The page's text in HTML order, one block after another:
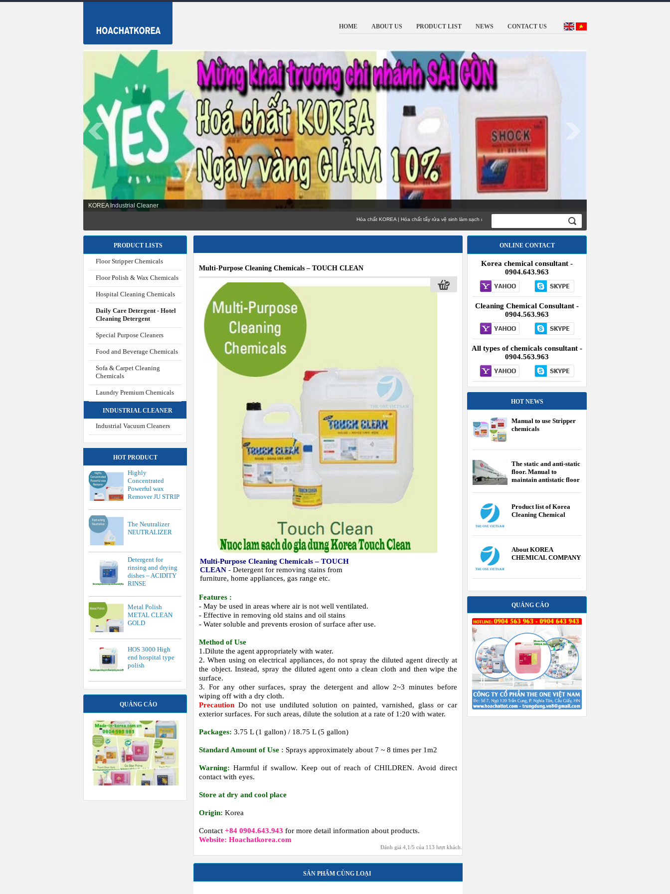
HOME ABOUT US PRODUCT LIST NEWS CONTACT US
KOREA Industrial Cleaner
Hóa chất KOREA | Hóa chất tẩy rửa vệ sinh làm sạch công nghiệp TỐT
PRODUCT LISTS
Floor Stripper Chemicals
Floor Polish & Wax Chemicals
Hospital Cleaning Chemicals
Daily Care Detergent - Hotel
Cleaning Detergent
Special Purpose Cleaners
Food and Beverage Chemicals
Sofa & Carpet Cleaning
Chemicals
Laundry Premium Chemicals
INDUSTRIAL CLEANER
Industrial Vacuum Cleaners
HOT PRODUCT
Highly
Concentrated
Powerful wax
Remover JU STRIP
The Neutralizer
NEUTRALIZER
Detergent for
rinsing and drying
dishes – ACIDITY
RINSE
Metal Polish
METAL CLEAN
GOLD
HOS 3000 High
end hospital type
polish
QUẢNG CÁO
Multi-Purpose Cleaning Chemicals – TOUCH CLEAN
Multi-Purpose Cleaning Chemicals – TOUCH
CLEAN - Detergent for removing stains from
furniture, home appliances, gas range etc.
Features :
- May be used in areas where air is not well ventilated.
- Effective in removing old stains and oil stains
- Water soluble and prevents erosion of surface after use.
Method of Use
1.Dilute the agent appropriately with water.
2. When using on electrical appliances, do not spray the diluted agent directly at
the object. Instead, spray the diluted agent onto a clean cloth and then wipe the
surface.
3. For any other surfaces, spray the detergent and allow 2~3 minutes before
wiping off with a dry cloth.
Precaution Do not use undiluted solution on painted, varnished, glass or car
exterior surfaces. For such areas, dilute the solution at a rate of 1:20 with water.
Packages: 3.75 L (1 gallon) / 18.75 L (5 gallon)
Standard Amount of Use : Sprays approximately about 7 ~ 8 times per 1m2
Warning: Harmful if swallow. Keep out of reach of CHILDREN. Avoid direct
contact with eyes.
Store at dry and cool place
Origin: Korea
Contact +84 0904.643.943 for more detail information about products.
Website: Hoachatkorea.com
Đánh giá 4,1/5 của 113 lượt khách.
SẢN PHẨM CÙNG LOẠI
ONLINE CONTACT
Korea chemical consultant -
0904.643.963
Cleaning Chemical Consultant -
0904.563.963
All types of chemicals consultant -
0904.563.963
HOT NEWS
Manual to use Stripper
chemicals
The static and anti-static
floor. Manual to
maintain antistatic floor
Product list of Korea
Cleaning Chemical
About KOREA
CHEMICAL COMPANY
QUẢNG CÁO